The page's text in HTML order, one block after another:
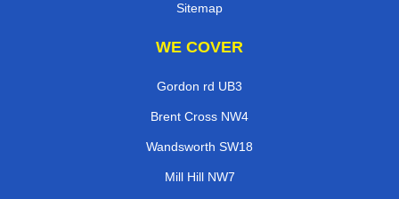
Sitemap
WE COVER
Gordon rd UB3
Brent Cross NW4
Wandsworth SW18
Mill Hill NW7